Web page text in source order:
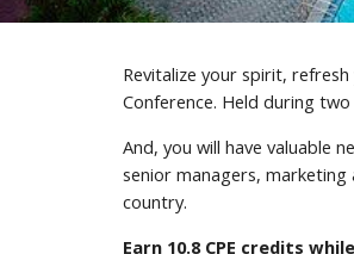
Revitalize your spirit,
Conference. Held during
And, you will have valuable
senior managers,
country.
Earn 10.8 CPE credits